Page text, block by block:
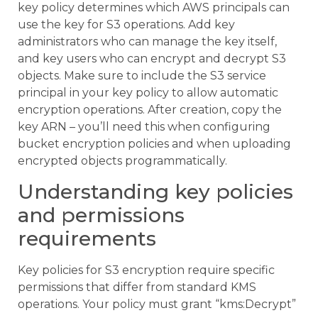
key policy determines which AWS principals can
use the key for S3 operations. Add key
administrators who can manage the key itself,
and key users who can encrypt and decrypt S3
objects. Make sure to include the S3 service
principal in your key policy to allow automatic
encryption operations. After creation, copy the
key ARN – you’ll need this when configuring
bucket encryption policies and when uploading
encrypted objects programmatically.
Understanding key policies
and permissions
requirements
Key policies for S3 encryption require specific
permissions that differ from standard KMS
operations. Your policy must grant “kms:Decrypt”